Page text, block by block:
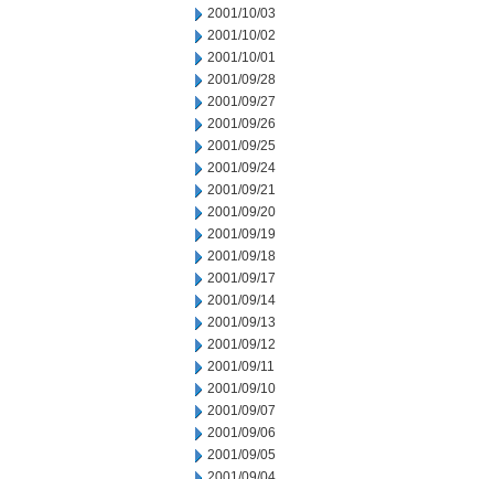
2001/10/03
2001/10/02
2001/10/01
2001/09/28
2001/09/27
2001/09/26
2001/09/25
2001/09/24
2001/09/21
2001/09/20
2001/09/19
2001/09/18
2001/09/17
2001/09/14
2001/09/13
2001/09/12
2001/09/11
2001/09/10
2001/09/07
2001/09/06
2001/09/05